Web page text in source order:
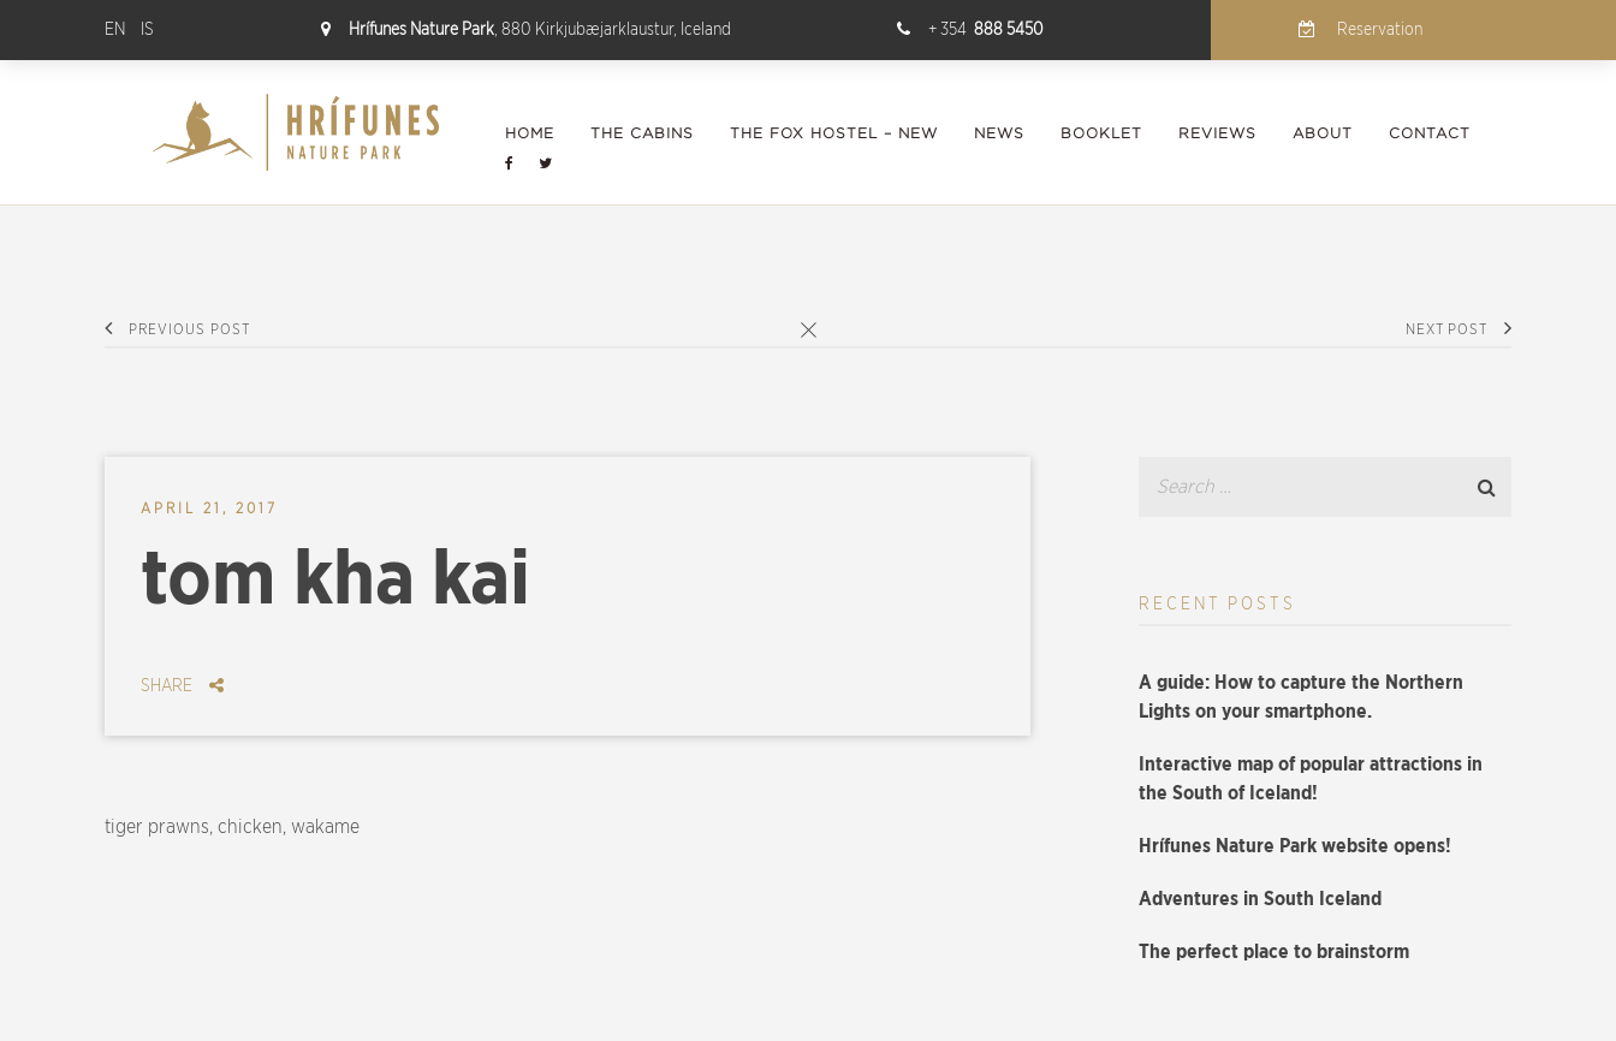
EN IS Hrífunes Nature Park, 880 Kirkjubæjarklaustur, Iceland + 354888 5450 Reservation
HOME THE CABINS THE FOX HOSTEL – NEW NEWS BOOKLET REVIEWS ABOUT CONTACT
PREVIOUS POST NEXT POST
APRIL 21, 2017
tom kha kai
SHARE
tiger prawns, chicken, wakame
RECENT POSTS
A guide: How to capture the Northern
Lights on your smartphone.
Interactive map of popular attractions in
the South of Iceland!
Hrífunes Nature Park website opens!
Adventures in South Iceland
The perfect place to brainstorm